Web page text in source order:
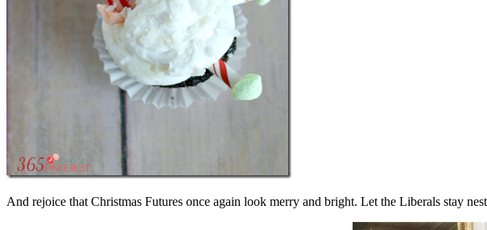
And rejoice that Christmas Futures once again look merry and bright. Let the Liberals stay